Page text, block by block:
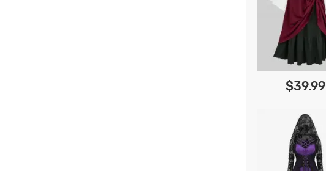
$39.99